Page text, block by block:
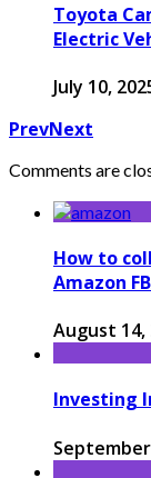
Toyota
Electric
July 10,
PrevNext
Comments are
How to
Amazon
August 14,
Investing